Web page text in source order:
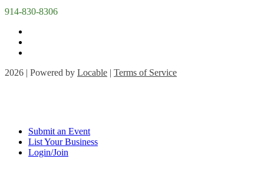
914-830-8306
2026 | Powered by Locable | Terms of Service
Submit an Event
List Your Business
Login/Join